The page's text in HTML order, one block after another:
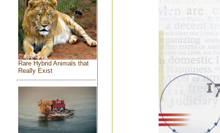
Rare Hybrid Animals that
Really Exist